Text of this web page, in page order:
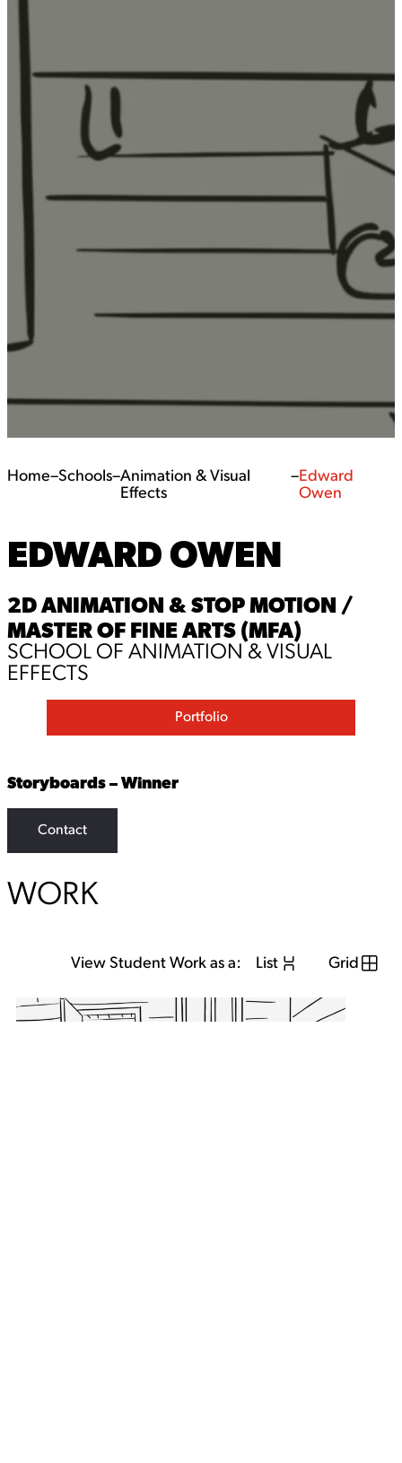
Home–Schools–Animation & Visual
Effects
–Edward
Owen
EDWARD OWEN
2D ANIMATION & STOP MOTION /
MASTER OF FINE ARTS (MFA)
SCHOOL OF ANIMATION & VISUAL
EFFECTS
Portfolio
Storyboards – Winner
Contact
WORK
View Student Work as a: List Grid